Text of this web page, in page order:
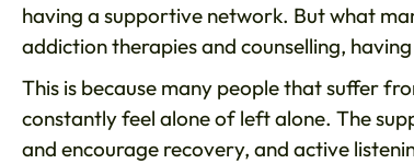
having a supportive network. But what
addiction therapies and counselling,
This is because many people that suffer
constantly feel alone of left alone. The
and encourage recovery, and active